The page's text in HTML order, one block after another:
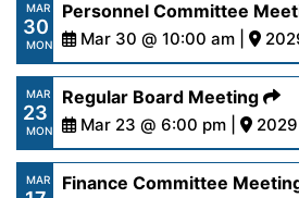
content/uploads/2026/04/
13-26.pdf
MAR
30
MON
Personnel Committee
Mar 30 @ 10:00 am |
https://
content/uploads/2026/03/
30-26.pdf
MAR
23
MON
Regular Board Meeting
Mar 23 @ 6:00 pm |
https://
MAR Finance Committee